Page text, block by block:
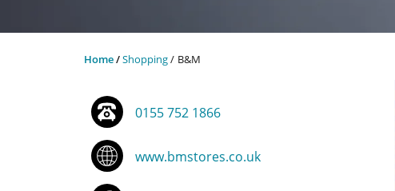
Home Shopping B&M
0155 752 1866
www.bmstores.co.uk